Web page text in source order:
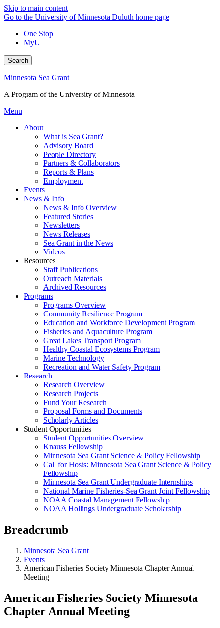
Skip to main content
Go to the University of Minnesota Duluth home page
One Stop
MyU
Search
Minnesota Sea Grant
A Program of the University of Minnesota
Menu
About
What is Sea Grant?
Advisory Board
People Directory
Partners & Collaborators
Reports & Plans
Employment
Events
News & Info
News & Info Overview
Featured Stories
Newsletters
News Releases
Sea Grant in the News
Videos
Resources
Staff Publications
Outreach Materials
Archived Resources
Programs
Programs Overview
Community Resilience Program
Education and Workforce Development Program
Fisheries and Aquaculture Program
Great Lakes Transport Program
Healthy Coastal Ecosystems Program
Marine Technology
Recreation and Water Safety Program
Research
Research Overview
Research Projects
Fund Your Research
Proposal Forms and Documents
Scholarly Articles
Student Opportunities
Student Opportunities Overview
Knauss Fellowship
Minnesota Sea Grant Science & Policy Fellowship
Call for Hosts: Minnesota Sea Grant Science & Policy
Fellowship
Minnesota Sea Grant Undergraduate Internships
National Marine Fisheries-Sea Grant Joint Fellowship
NOAA Coastal Management Fellowship
NOAA Hollings Undergraduate Scholarship
Breadcrumb
Minnesota Sea Grant
Events
American Fisheries Society Minnesota Chapter Annual
Meeting
American Fisheries Society Minnesota
Chapter Annual Meeting